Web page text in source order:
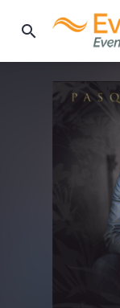
search